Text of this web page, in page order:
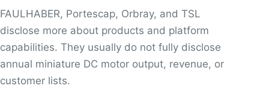
FAULHABER, Portescap, Orbray, and TSL
disclose more about products and platform
capabilities. They usually do not fully disclose
annual miniature DC motor output, revenue, or
customer lists.